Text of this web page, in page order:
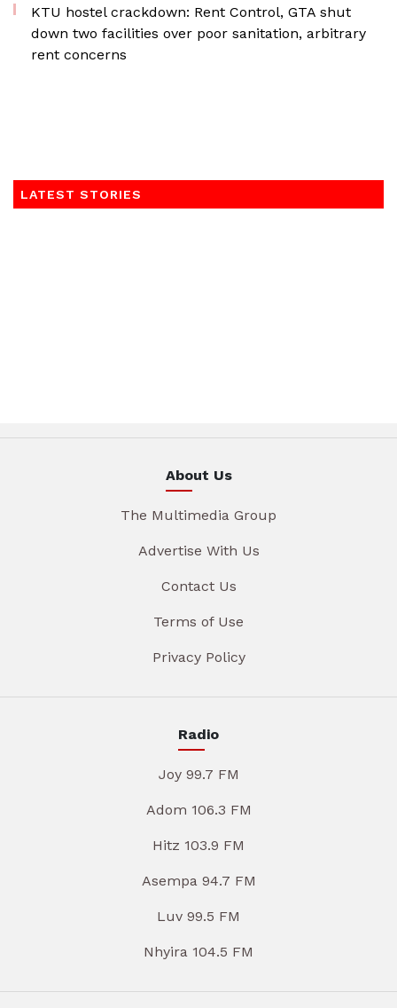
KTU hostel crackdown: Rent Control, GTA shut
down two facilities over poor sanitation, arbitrary
rent concerns
LATEST STORIES
About Us
The Multimedia Group
Advertise With Us
Contact Us
Terms of Use
Privacy Policy
Radio
Joy 99.7 FM
Adom 106.3 FM
Hitz 103.9 FM
Asempa 94.7 FM
Luv 99.5 FM
Nhyira 104.5 FM